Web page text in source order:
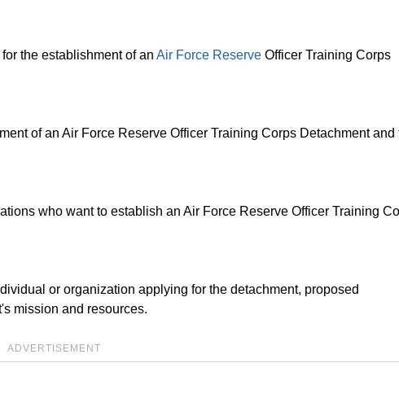
the establishment of an Air Force Reserve Officer Training Corps
of an Air Force Reserve Officer Training Corps Detachment and
who want to establish an Air Force Reserve Officer Training
or organization applying for the detachment, proposed
mission and resources.
ADVERTISEMENT